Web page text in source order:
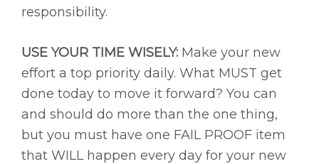
responsibility.
USE YOUR TIME WISELY: Make your new
effort a top priority daily. What MUST get
done today to move it forward? You can
and should do more than the one thing,
but you must have one FAIL PROOF item
that WILL happen every day for your new